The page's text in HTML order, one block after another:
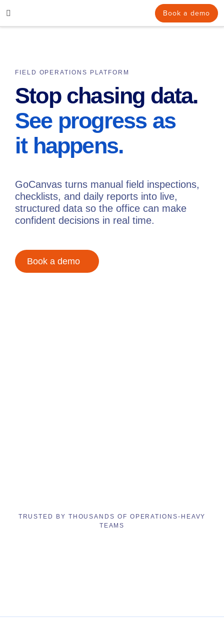
Book a demo
FIELD OPERATIONS PLATFORM
Stop chasing data.
See progress as
it happens.
GoCanvas turns manual field inspections,
checklists, and daily reports into live,
structured data so the office can make
confident decisions in real time.
Book a demo
TRUSTED BY THOUSANDS OF OPERATIONS-HEAVY
TEAMS